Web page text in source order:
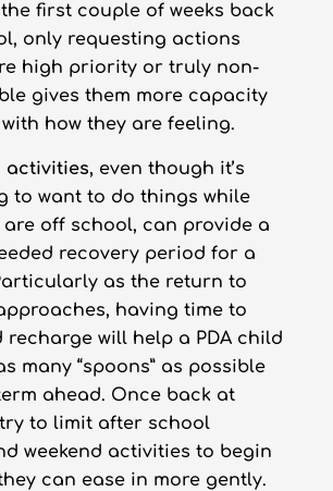
first couple of weeks back
only requesting actions
high priority or truly non-
gives them more capacity
how they are feeling.
activities, even though it’s
to want to do things while
are off school, can provide a
recovery period for a
as the return to
having time to
recharge will help a PDA child
many “spoons” as possible
ahead. Once back at
to limit after school
weekend activities to begin
can ease in more gently.